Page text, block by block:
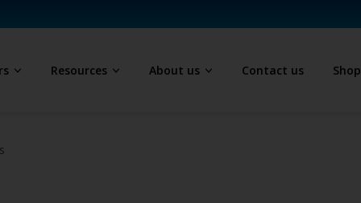
Resources About us Contact us Shop